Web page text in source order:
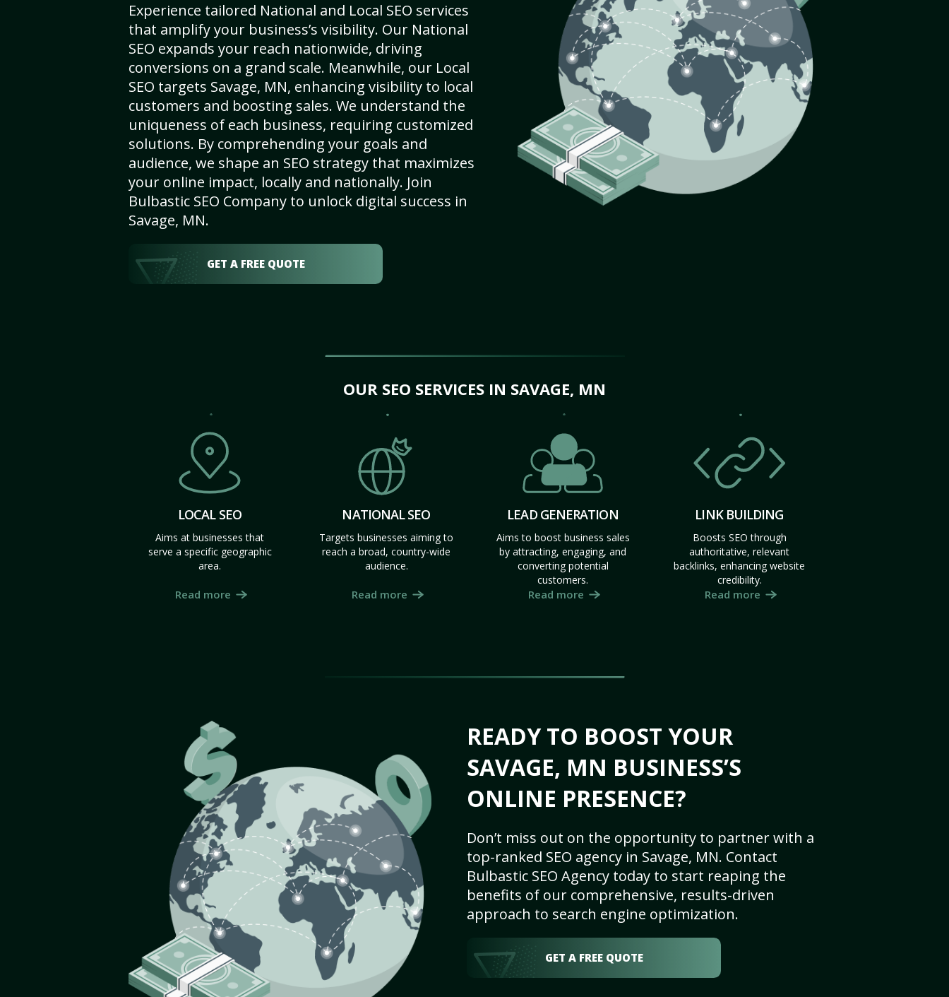
Experience tailored National and Local SEO services
that amplify your business’s visibility. Our National
SEO expands your reach nationwide, driving
conversions on a grand scale. Meanwhile, our Local
SEO targets Savage, MN, enhancing visibility to local
customers and boosting sales. We understand the
uniqueness of each business, requiring customized
solutions. By comprehending your goals and
audience, we shape an SEO strategy that maximizes
your online impact, locally and nationally. Join
Bulbastic SEO Company to unlock digital success in
Savage, MN.
GET A FREE QUOTE
OUR SEO SERVICES IN SAVAGE, MN
LOCAL SEO
Aims at businesses that
serve a specific geographic
area.
Read more
NATIONAL SEO
Targets businesses aiming to
reach a broad, country-wide
audience.
Read more
LEAD GENERATION
Aims to boost business sales
by attracting, engaging, and
converting potential
customers.
Read more
LINK BUILDING
Boosts SEO through
authoritative, relevant
backlinks, enhancing website
credibility.
Read more
READY TO BOOST YOUR
SAVAGE, MN BUSINESS’S
ONLINE PRESENCE?
Don’t miss out on the opportunity to partner with a
top-ranked SEO agency in Savage, MN. Contact
Bulbastic SEO Agency today to start reaping the
benefits of our comprehensive, results-driven
approach to search engine optimization.
GET A FREE QUOTE